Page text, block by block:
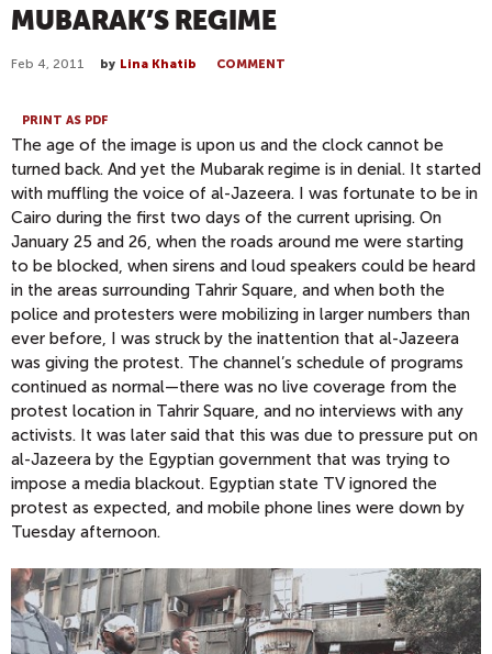
MUBARAK’S REGIME
Feb 4, 2011 by Lina Khatib COMMENT
PRINT AS PDF
The age of the image is upon us and the clock cannot be
turned back. And yet the Mubarak regime is in denial. It started
with muffling the voice of al-Jazeera. I was fortunate to be in
Cairo during the first two days of the current uprising. On
January 25 and 26, when the roads around me were starting
to be blocked, when sirens and loud speakers could be heard
in the areas surrounding Tahrir Square, and when both the
police and protesters were mobilizing in larger numbers than
ever before, I was struck by the inattention that al-Jazeera
was giving the protest. The channel’s schedule of programs
continued as normal—there was no live coverage from the
protest location in Tahrir Square, and no interviews with any
activists. It was later said that this was due to pressure put on
al-Jazeera by the Egyptian government that was trying to
impose a media blackout. Egyptian state TV ignored the
protest as expected, and mobile phone lines were down by
Tuesday afternoon.